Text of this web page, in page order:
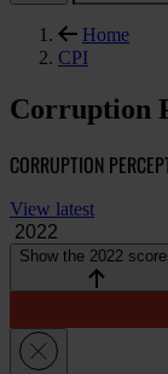
Home
CPI
Corruption
CORRUPTION
View latest
Show the 2022